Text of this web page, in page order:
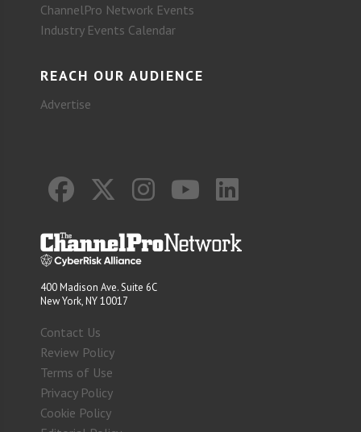
ChannelPro Network Events
Industry Events Calendar
REACH OUR AUDIENCE
Advertise
400 Madison Ave. Suite 6C
New York, NY 10017
Contact Us
Review Policy
Terms of Use
Privacy Policy
Cookie Policy